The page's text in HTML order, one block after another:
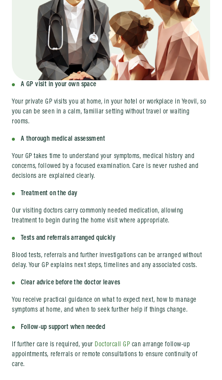
A GP visit in your own space
Your private GP visits you at home, in your hotel or workplace in Yeovil, so
you can be seen in a calm, familiar setting without travel or waiting
rooms.
A thorough medical assessment
Your GP takes time to understand your symptoms, medical history and
concerns, followed by a focused examination. Care is never rushed and
decisions are explained clearly.
Treatment on the day
Our visiting doctors carry commonly needed medication, allowing
treatment to begin during the home visit where appropriate.
Tests and referrals arranged quickly
Blood tests, referrals and further investigations can be arranged without
delay. Your GP explains next steps, timelines and any associated costs.
Clear advice before the doctor leaves
You receive practical guidance on what to expect next, how to manage
symptoms at home, and when to seek further help if things change.
Follow-up support when needed
If further care is required, your Doctorcall GP can arrange follow-up
appointments, referrals or remote consultations to ensure continuity of
care.